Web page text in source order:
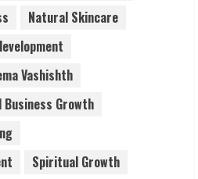
Natural Skincare
Vashishth
Business Growth
Spiritual Growth